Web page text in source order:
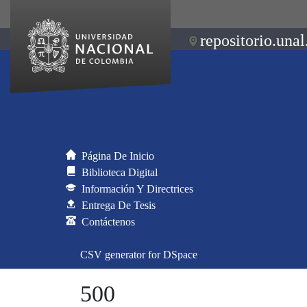
Página De Inicio
Biblioteca Digital
Información Y Directrices
Entrega De Tesis
Contáctenos
CSV generator for DSpace
500